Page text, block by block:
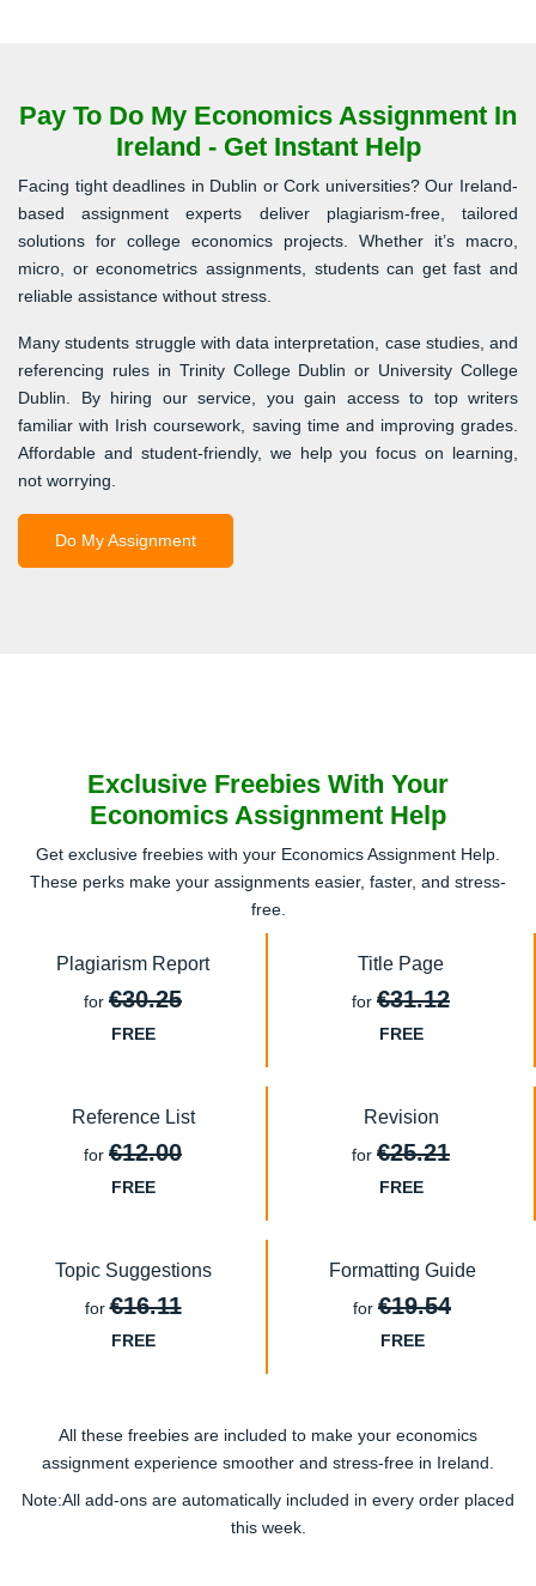
Pay To Do My Economics Assignment In
Ireland - Get Instant Help
Facing tight deadlines in Dublin or Cork universities? Our Ireland-
based assignment experts deliver plagiarism-free, tailored
solutions for college economics projects. Whether it’s macro,
micro, or econometrics assignments, students can get fast and
reliable assistance without stress.
Many students struggle with data interpretation, case studies, and
referencing rules in Trinity College Dublin or University College
Dublin. By hiring our service, you gain access to top writers
familiar with Irish coursework, saving time and improving grades.
Affordable and student-friendly, we help you focus on learning,
not worrying.
Do My Assignment
Exclusive Freebies With Your
Economics Assignment Help
Get exclusive freebies with your Economics Assignment Help.
These perks make your assignments easier, faster, and stress-
free.
Plagiarism Report
for €30.25
FREE
Title Page
for €31.12
FREE
Reference List
for €12.00
FREE
Revision
for €25.21
FREE
Topic Suggestions
for€16.11
FREE
Formatting Guide
for €19.54
FREE
All these freebies are included to make your economics
assignment experience smoother and stress-free in Ireland.
Note:All add-ons are automatically included in every order placed
this week.